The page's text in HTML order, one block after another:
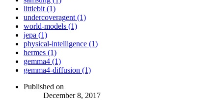
littlebit (1)
undercoveragent (1)
world-models (1)
jepa (1)
physical-intelligence (1)
hermes (1)
gemma4 (1)
gemma4-diffusion (1)
Published on
December 8, 2017